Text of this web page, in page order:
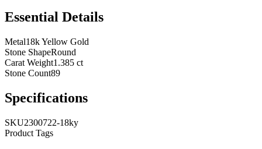
Essential Details
Metal18k Yellow Gold
Stone ShapeRound
Carat Weight1.385 ct
Stone Count89
Specifications
SKU2300722-18ky
Product Tags